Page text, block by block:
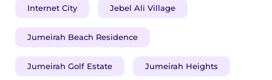
Internet City Jebel Ali Village
Jumeirah Beach Residence
Jumeirah Golf Estate Jumeirah Heights